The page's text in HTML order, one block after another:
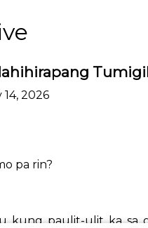
2026
pa rin?
kung paulit-ulit ka sa